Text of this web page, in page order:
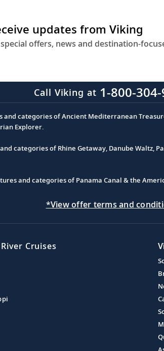
be
visiting
curated
reading
list.
updates from Viking
offers, news and destination-
Call Viking at 1-800-
and categories of Ancient Mediterranean
Explorer.
categories of Rhine Getaway, Danube Waltz,
and categories of Panama Canal & the
*View offer terms and
Cruises